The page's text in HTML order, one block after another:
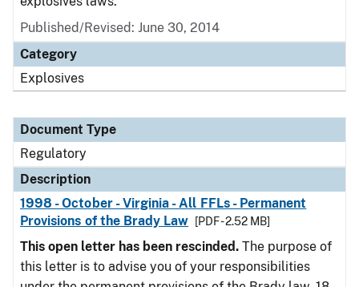
Published/Revised: June 30, 2014
Category
Explosives
Document Type
Regulatory
Description
1998 - October - Virginia - All FFLs - Permanent
Provisions of the Brady Law
[PDF - 2.52 MB]
This open letter has been rescinded. The purpose of
this letter is to advise you of your responsibilities